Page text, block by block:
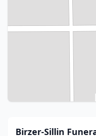
Birzer-Sillin